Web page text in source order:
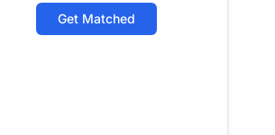
Get Matched